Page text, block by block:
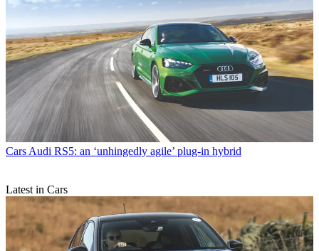
Cars Audi RS5: an ‘unhingedly agile’ plug-in hybrid
Latest in Cars